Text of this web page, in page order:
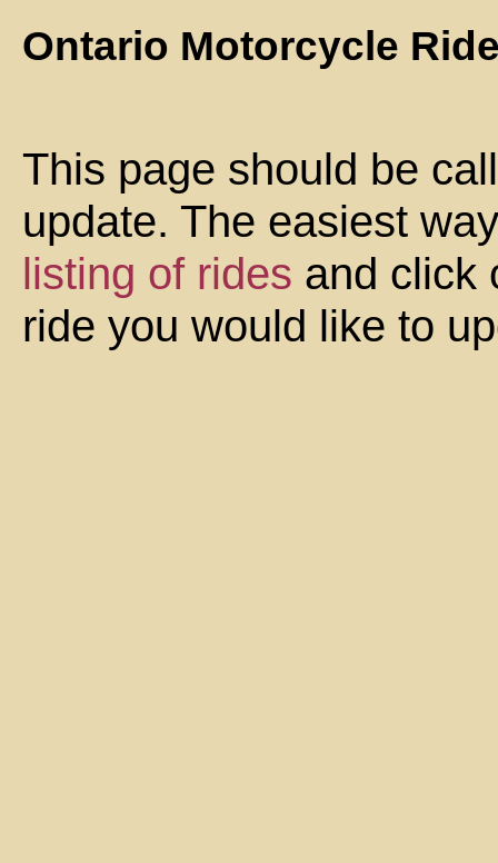
Ontario Motorcycle
This page should be
update. The easiest
listing of rides and click
ride you would like to